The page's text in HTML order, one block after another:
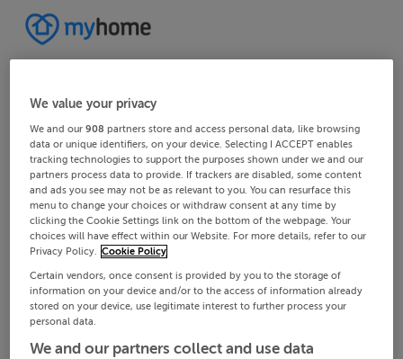
We value your privacy
We and our908 partners store and access personal data, like browsing
data or unique identifiers, on your device. Selecting I ACCEPT enables
tracking technologies to support the purposes shown under we and our
partners process data to provide. If trackers are disabled, some content
and ads you see may not be as relevant to you. You can resurface this
menu to change your choices or withdraw consent at any time by
clicking the Cookie Settings link on the bottom of the webpage. Your
choices will have effect within our Website. For more details, refer to our
Privacy Policy. Cookie Policy
Certain vendors, once consent is provided by you to the storage of
information on your device and/or to the access of information already
stored on your device, use legitimate interest to further process your
personal data.
We and our partners collect and use data